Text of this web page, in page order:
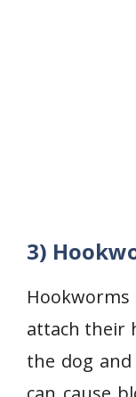
3)
attach their
the dog